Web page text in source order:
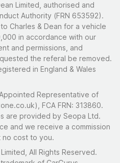
Limited, authorised and
Authority (FRN 653592).
Charles & Dean for a vehicle
in accordance with our
and permissions, and
the referal be removed.
in England & Wales
Representative of
FCA FRN: 313860.
are provided by Seopa Ltd.
and we receive a commission
no cost to you.
All Rights Reserved.